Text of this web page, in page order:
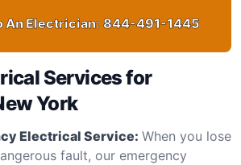
An Electrician: 844-491-1445
Services for
York
Electrical Service: When you lose
fault, our emergency